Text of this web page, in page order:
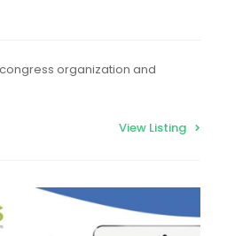
organization and
View Listing